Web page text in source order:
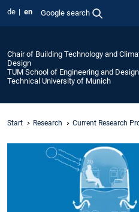
de en Google search
Chair of Building Technology and
Design
TUM School of Engineering and Design
Technical University of Munich
Start Research Current Research